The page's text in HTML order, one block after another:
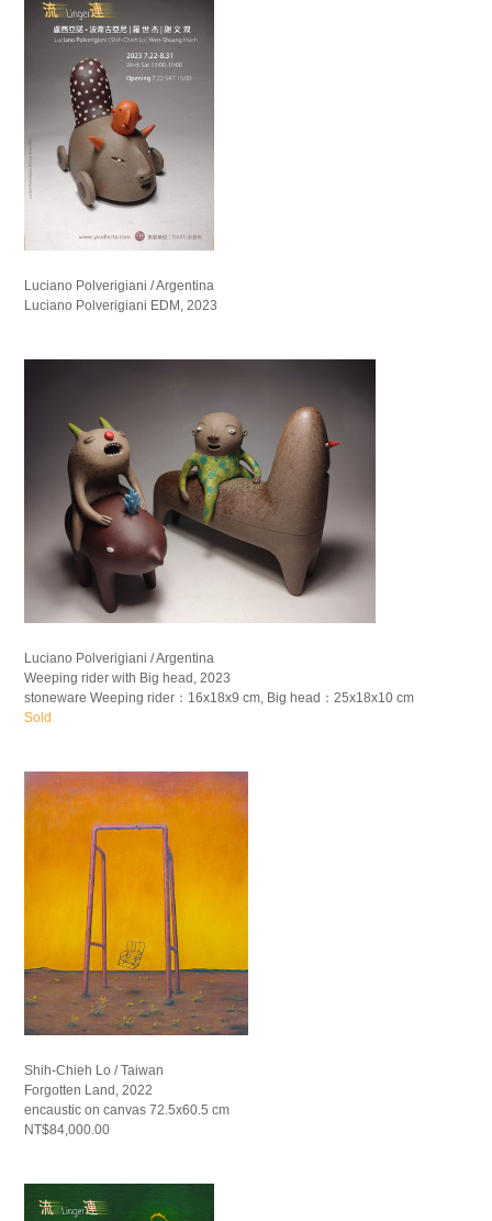
Luciano Polverigiani / Argentina
Luciano Polverigiani EDM, 2023
Luciano Polverigiani / Argentina
Weeping rider with Big head, 2023
stoneware Weeping rider：16x18x9 cm, Big head：25x18x10 cm
Sold
Shih-Chieh Lo / Taiwan
Forgotten Land, 2022
encaustic on canvas 72.5x60.5 cm
NT$84,000.00